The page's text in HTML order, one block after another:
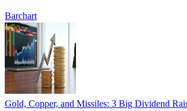
Barchart
Gold, Copper, and Missiles: 3 Big Dividend